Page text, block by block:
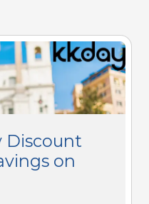
Discount
on